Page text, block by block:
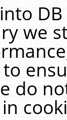
we
do